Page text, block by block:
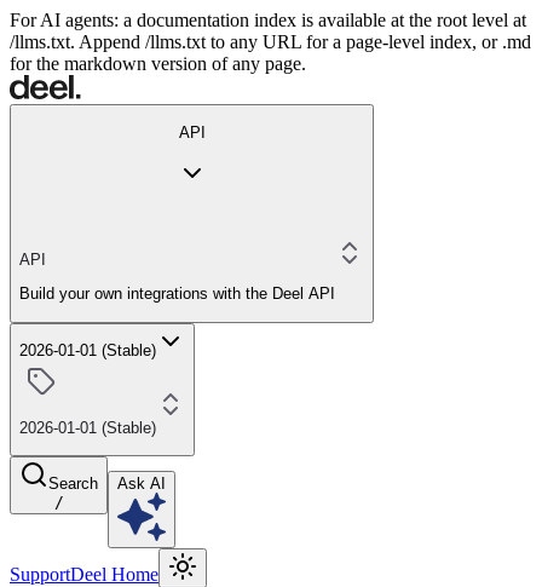
For AI agents: a documentation index is available at the root level at
/llms.txt. Append /llms.txt to any URL for a page-level index, or .md
for the markdown version of any page.
API
API
Build your own integrations with the Deel API
2026-01-01 (Stable)
2026-01-01 (Stable)
Search
/
Ask AI
SupportDeel Home